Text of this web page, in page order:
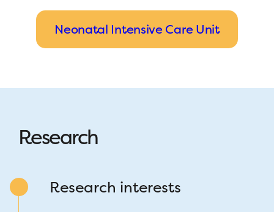
Neonatal Intensive Care Unit
Research
Research interests